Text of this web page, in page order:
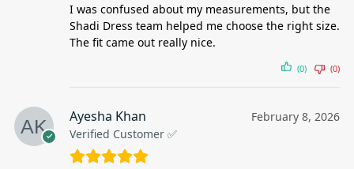
I was confused about my measurements, but the
Shadi Dress team helped me choose the right size.
The fit came out really nice.
(0) (0)
Ayesha Khan
Verified Customer ✅
February 8, 2026